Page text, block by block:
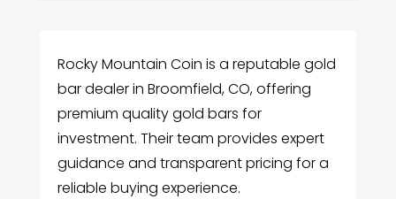
Rocky Mountain Coin is a reputable gold
bar dealer in Broomfield, CO, offering
premium quality gold bars for
investment. Their team provides expert
guidance and transparent pricing for a
reliable buying experience.